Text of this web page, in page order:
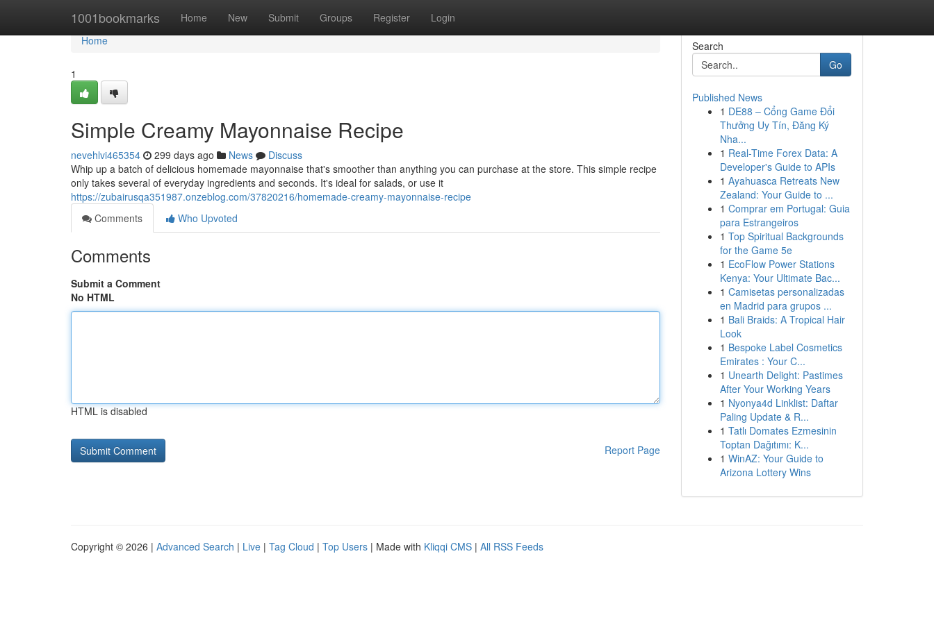
1001bookmarks Home New Submit Groups Register Login
Home
Home
1
Simple Creamy Mayonnaise Recipe
nevehlvi465354 299 days ago News
Discuss
Whip up a batch of delicious homemade mayonnaise that's smoother than anything you can purchase at the store. This simple recipe
only takes several of everyday ingredients and seconds. It's ideal for salads, or use it
https://zubairusqa351987.onzeblog.com/37820216/homemade-creamy-mayonnaise-recipe
Comments
Who Upvoted
Comments
Submit a Comment
No HTML
HTML is disabled
Report Page
Search
Go
Published News
1 DE88 – Cổng Game Đổi
Thưởng Uy Tín, Đăng Ký
Nha...
1 Real-Time Forex Data: A
Developer's Guide to APIs
1 Ayahuasca Retreats New
Zealand: Your Guide to ...
1 Comprar em Portugal: Guia
para Estrangeiros
1 Top Spiritual Backgrounds
for the Game 5e
1 EcoFlow Power Stations
Kenya: Your Ultimate Bac...
1 Camisetas personalizadas
en Madrid para grupos ...
1 Bali Braids: A Tropical Hair
Look
1 Bespoke Label Cosmetics
Emirates : Your C...
1 Unearth Delight: Pastimes
After Your Working Years
1 Nyonya4d Linklist: Daftar
Paling Update & R...
1 Tatlı Domates Ezmesinin
Toptan Dağıtımı: K...
1 WinAZ: Your Guide to
Arizona Lottery Wins
Copyright © 2026 | Advanced Search | Live | Tag Cloud | Top Users | Made with Kliqqi CMS | All RSS Feeds